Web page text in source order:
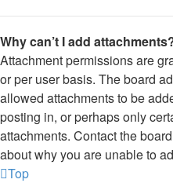
Why can’t I add
Attachment permissions are
or per user basis. The board
allowed attachments to be
posting in, or perhaps only
attachments. Contact the
about why you are unable to
Top